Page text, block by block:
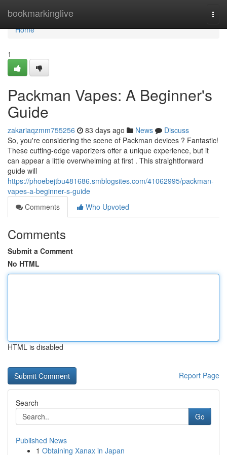
bookmarkinglive
Home
Home
1
Packman Vapes: A Beginner's
Guide
zakariaqzmm755256 83 days ago News
Discuss
So, you're considering the scene of Packman devices ? Fantastic!
These cutting-edge vaporizers offer a unique experience, but it
can appear a little overwhelming at first . This straightforward
guide will
https://phoebejtbu481686.smblogsites.com/41062995/packman-
vapes-a-beginner-s-guide
Comments
Who Upvoted
Comments
Submit a Comment
No HTML
HTML is disabled
Report Page
Search
Go
Published News
1 Obtaining Xanax in Japan